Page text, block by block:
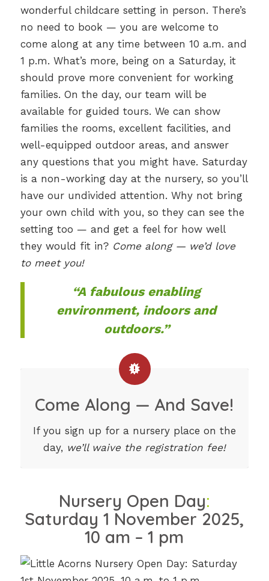
wonderful childcare setting in person. There’s
no need to book — you are welcome to
come along at any time between 10 a.m. and
1 p.m. What’s more, being on a Saturday, it
should prove more convenient for working
families. On the day, our team will be
available for guided tours. We can show
families the rooms, excellent facilities, and
well-equipped outdoor areas, and answer
any questions that you might have. Saturday
is a non-working day at the nursery, so you’ll
have our undivided attention. Why not bring
your own child with you, so they can see the
setting too — and get a feel for how well
they would fit in? Come along — we’d love
to meet you!
“A fabulous enabling
environment, indoors and
outdoors.”
Come Along — And Save!
If you sign up for a nursery place on the
day, we’ll waive the registration fee!
Nursery Open Day:
Saturday 1 November 2025,
10 am – 1 pm